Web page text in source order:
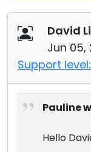
David
Jun 05,
Support level:
Pauline
Hello